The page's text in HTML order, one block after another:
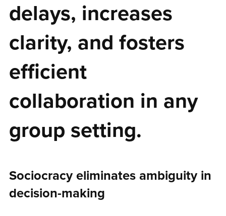
delays, increases
clarity, and fosters
efficient
collaboration in any
group setting.
Sociocracy eliminates ambiguity in
decision-making